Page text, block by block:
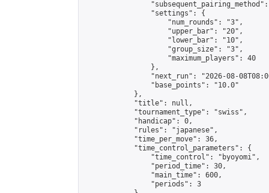
                "settings": {
                    "num_rounds": "3",
                    "upper_bar": "20",
                    "lower_bar": "10",
                    "group_size": "3",
                    "maximum_players": 40
                },
"next_run": "2026-08-
                "base_points": "10.0"
            },
            "title": null,
            "tournament_type": "swiss",
            "handicap": 0,
            "rules": "japanese",
            "time_per_move": 36,
            "time_control_parameters": {
                "time_control": "byoyomi",
                "period_time": 30,
                "main_time": 600,
                "periods": 3